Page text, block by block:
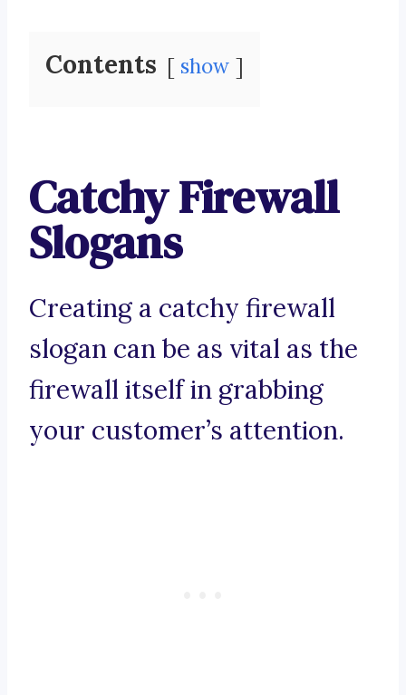
Contents show
Catchy Firewall
Slogans
Creating a catchy firewall
slogan can be as vital as the
firewall itself in grabbing
your customer’s attention.